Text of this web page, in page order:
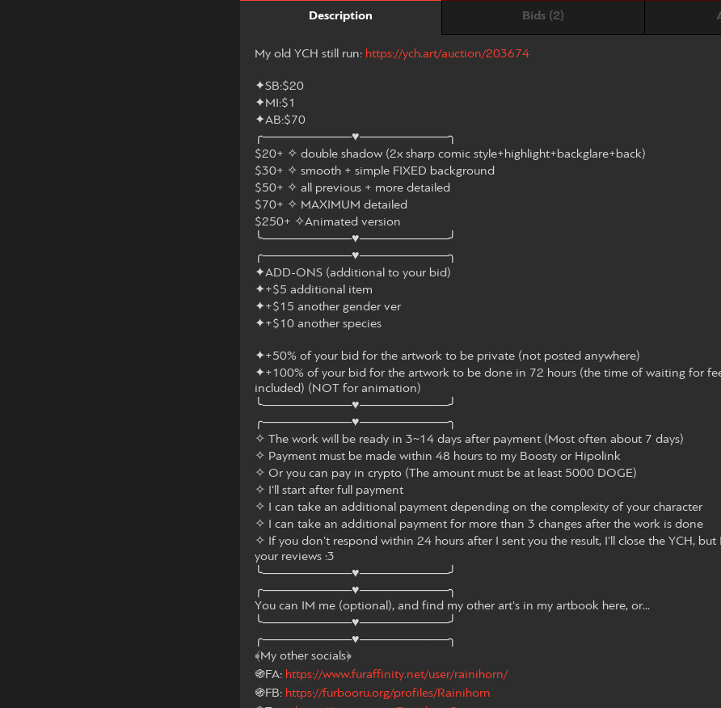
Description Bids (2)
My old YCH still run: https://ych.art/auction/203674
✦SB:$20
✦MI:$1
✦AB:$70
╭──────────♥──────────╮
$20+ ✧ double shadow (2x sharp comic style+highlight+backglare+back)
$30+ ✧ smooth + simple FIXED background
$50+ ✧ all previous + more detailed
$70+ ✧ MAXIMUM detailed
$250+ ✧Animated version
╰──────────♥──────────╯
╭──────────♥──────────╮
✦ADD-ONS (additional to your bid)
✦+$5 additional item
✦+$15 another gender ver
✦+$10 another species
✦+50% of your bid for the artwork to be private (not posted anywhere)
✦+100% of your bid for the artwork to be done in 72 hours (the time of waiting for
included) (NOT for animation)
╰──────────♥──────────╯
╭──────────♥──────────╮
✧ The work will be ready in 3~14 days after payment (Most often about 7 days)
✧ Payment must be made within 48 hours to my Boosty or Hipolink
✧ Or you can pay in crypto (The amount must be at least 5000 DOGE)
✧ I'll start after full payment
✧ I can take an additional payment depending on the complexity of your character
✧ I can take an additional payment for more than 3 changes after the work is done
✧ If you don't respond within 24 hours after I sent you the result, I'll close the YCH,
your reviews :3
╰──────────♥──────────╯
╭──────────♥──────────╮
You can IM me (optional), and find my other art's in my artbook here, or...
╰──────────♥──────────╯
╭──────────♥──────────╮
﴾My other socials﴿
֍FA: https://www.furaffinity.net/user/rainihorn/
֍FB: https://furbooru.org/profiles/Rainihorn